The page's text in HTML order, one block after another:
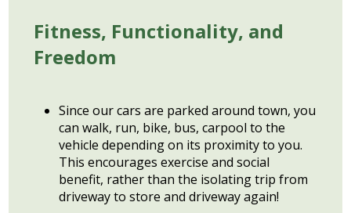
Fitness, Functionality, and
Freedom
Since our cars are parked around town, you
can walk, run, bike, bus, carpool to the
vehicle depending on its proximity to you.
This encourages exercise and social
benefit, rather than the isolating trip from
driveway to store and driveway again!